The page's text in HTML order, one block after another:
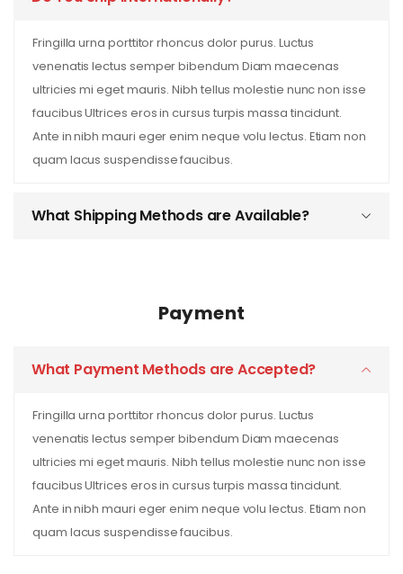
Fringilla urna porttitor rhoncus dolor purus. Luctus
venenatis lectus semper bibendum Diam maecenas
ultricies mi eget mauris. Nibh tellus molestie nunc non isse
faucibus Ultrices eros in cursus turpis massa tincidunt.
Ante in nibh mauri eger enim neque volu lectus. Etiam non
quam lacus suspendisse faucibus.
What Shipping Methods are Available?
Payment
What Payment Methods are Accepted?
Fringilla urna porttitor rhoncus dolor purus. Luctus
venenatis lectus semper bibendum Diam maecenas
ultricies mi eget mauris. Nibh tellus molestie nunc non isse
faucibus Ultrices eros in cursus turpis massa tincidunt.
Ante in nibh mauri eger enim neque volu lectus. Etiam non
quam lacus suspendisse faucibus.